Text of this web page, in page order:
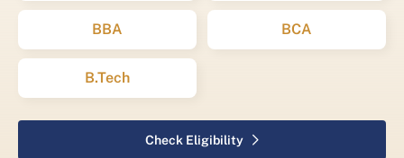
BBA BCA
B.Tech
Check Eligibility